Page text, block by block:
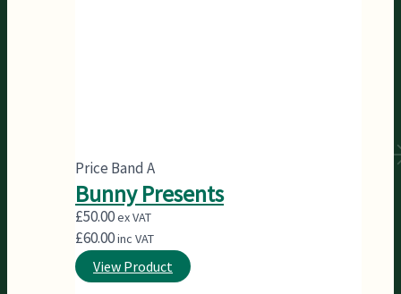
Price Band A
Bunny Presents
£50.00ex VAT
£60.00inc VAT
View Product